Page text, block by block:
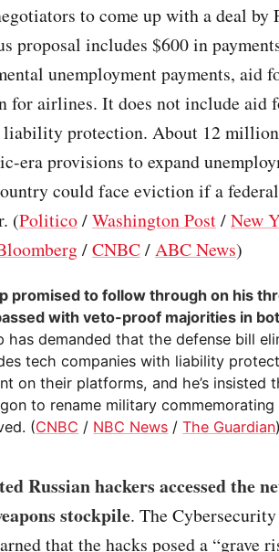
to come up with a deal
proposal includes $600 in
unemployment payments, aid
for airlines. It does not include aid
protection. About 12 million
era provisions to expand
could face eviction if a
(Politico/Washington Post/New
/CNBC/ABC News)
promised to follow through on his
with veto-proof majorities in
has demanded that the defense bill
tech companies with liability
on their platforms, and he’s insisted
to rename military
(CNBC / NBC News /The Guardian)
Russian hackers accessed the
stockpile. The
that the hacks posed a “grave